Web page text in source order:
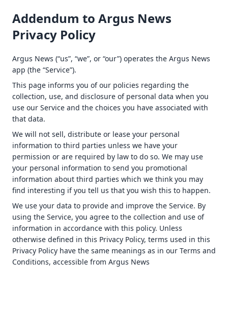
Addendum to Argus News
Privacy Policy
Argus News (“us”, “we”, or “our”) operates the Argus News
app (the “Service”).
This page informs you of our policies regarding the
collection, use, and disclosure of personal data when you
use our Service and the choices you have associated with
that data.
We will not sell, distribute or lease your personal
information to third parties unless we have your
permission or are required by law to do so. We may use
your personal information to send you promotional
information about third parties which we think you may
find interesting if you tell us that you wish this to happen.
We use your data to provide and improve the Service. By
using the Service, you agree to the collection and use of
information in accordance with this policy. Unless
otherwise defined in this Privacy Policy, terms used in this
Privacy Policy have the same meanings as in our Terms and
Conditions, accessible from Argus News